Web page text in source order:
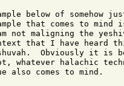
below of somehow
that comes to
not maligning the
that I have heard
Obviously it is
whatever halachic
also comes to mind.